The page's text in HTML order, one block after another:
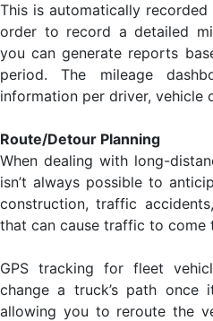
This is automatically
order to record a detailed
you can generate reports
period. The mileage
information per driver, vehicle
Route/Detour Planning
When dealing with long-
isn’t always possible to
construction, traffic
that can cause traffic to come
GPS tracking for fleet
change a truck’s path once
allowing you to reroute the